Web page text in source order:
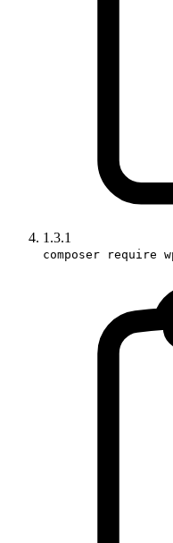
1.3.1
composer require